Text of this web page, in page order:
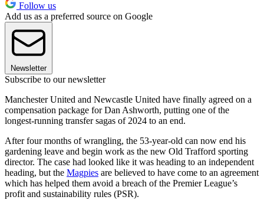
Follow us
Add us as a preferred source on Google
Newsletter
Subscribe to our newsletter
Manchester United and Newcastle United have finally agreed on a
compensation package for Dan Ashworth, putting one of the
longest-running transfer sagas of 2024 to an end.
After four months of wrangling, the 53-year-old can now end his
gardening leave and begin work as the new Old Trafford sporting
director. The case had looked like it was heading to an independent
heading, but the Magpies are believed to have come to an agreement
which has helped them avoid a breach of the Premier League’s
profit and sustainability rules (PSR).